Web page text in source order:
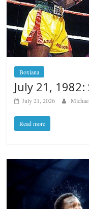
Boxiana
July 21,
July 21, 2026
Read more